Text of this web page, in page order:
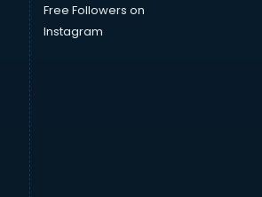
Free Followers on
Instagram